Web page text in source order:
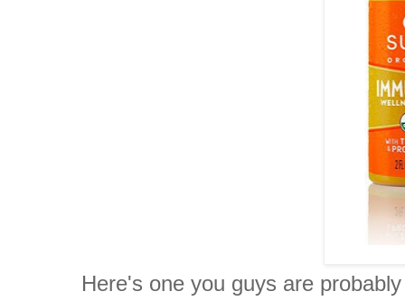
Here's one you guys are